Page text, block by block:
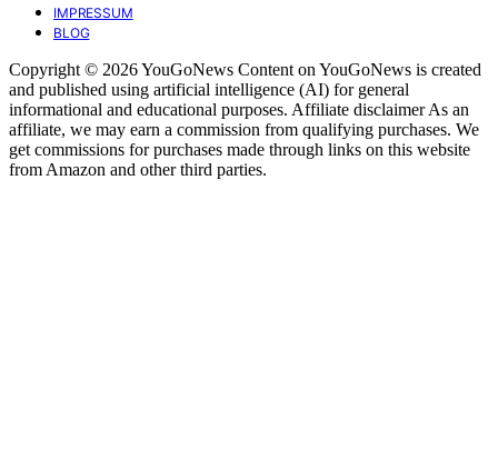
IMPRESSUM
BLOG
Copyright © 2026 YouGoNews Content on YouGoNews is created
and published using artificial intelligence (AI) for general
informational and educational purposes. Affiliate disclaimer As an
affiliate, we may earn a commission from qualifying purchases. We
get commissions for purchases made through links on this website
from Amazon and other third parties.